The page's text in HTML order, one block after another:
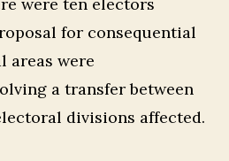
for consequential
areas were
a transfer between
divisions affected.